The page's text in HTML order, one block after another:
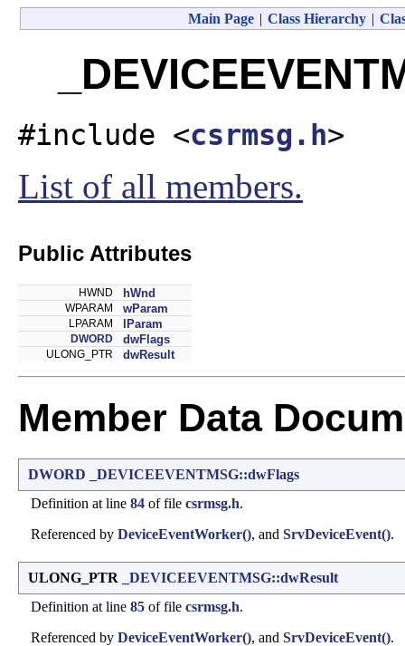
Main Page | Class Hierarchy |
#include <csrmsg.h>
List of all members.
Public Attributes
HWND hWnd
WPARAM wParam
LPARAM lParam
DWORD dwFlags
ULONG_PTR dwResult
Member Data
DWORD
_DEVICEEVENTMSG::dwFlags
Definition at line 84 of file csrmsg.h.
Referenced by DeviceEventWorker(), and SrvDeviceEvent().
ULONG_PTR
_DEVICEEVENTMSG::dwResult
Definition at line 85 of file csrmsg.h.
Referenced by DeviceEventWorker(), and SrvDeviceEvent().